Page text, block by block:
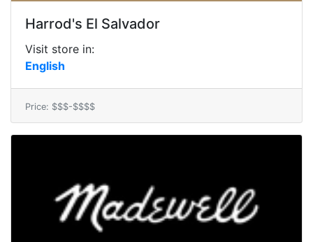
Harrod's El Salvador
Visit store in:
English
Price: $$$-$$$$